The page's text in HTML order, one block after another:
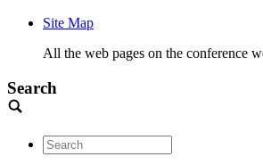
Site Map
All the web pages on the conference
Search